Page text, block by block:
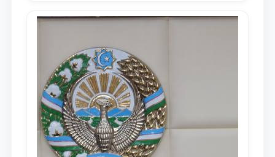
Mirziyoyev, to the Oliy Majlis and the